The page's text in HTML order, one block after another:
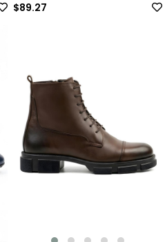
$89.27